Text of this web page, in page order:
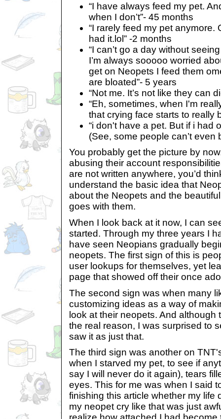
“I have always feed my pet.
when I don’t”- 45 months
“I rarely feed my pet anymore.
had it.lol” -2 months
“I can’t go a day without
I’m always sooooo worried
get on Neopets I feed them
are bloated”- 5 years
“Not me. It’s not like they can
“Eh, sometimes, when I'm
that crying face starts to really
“i don't have a pet. But if i had
(See, some people can’t even
You probably get the picture by
abusing their account
are not written anywhere, you’d
understand the basic idea that
about the Neopets and the
goes with them.
When I look back at it now, I can
started. Through my three years I
have seen Neopians gradually
neopets. The first sign of this is
user lookups for themselves, yet
page that showed off their once
The second sign was when many
customizing ideas as a way of
look at their neopets. And although
the real reason, I was surprised to
saw it as just that.
The third sign was another on
when I starved my pet, to see if
say I will never do it again), tears
eyes. This for me was when I said
finishing this article whether my life
my neopet cry like that was just